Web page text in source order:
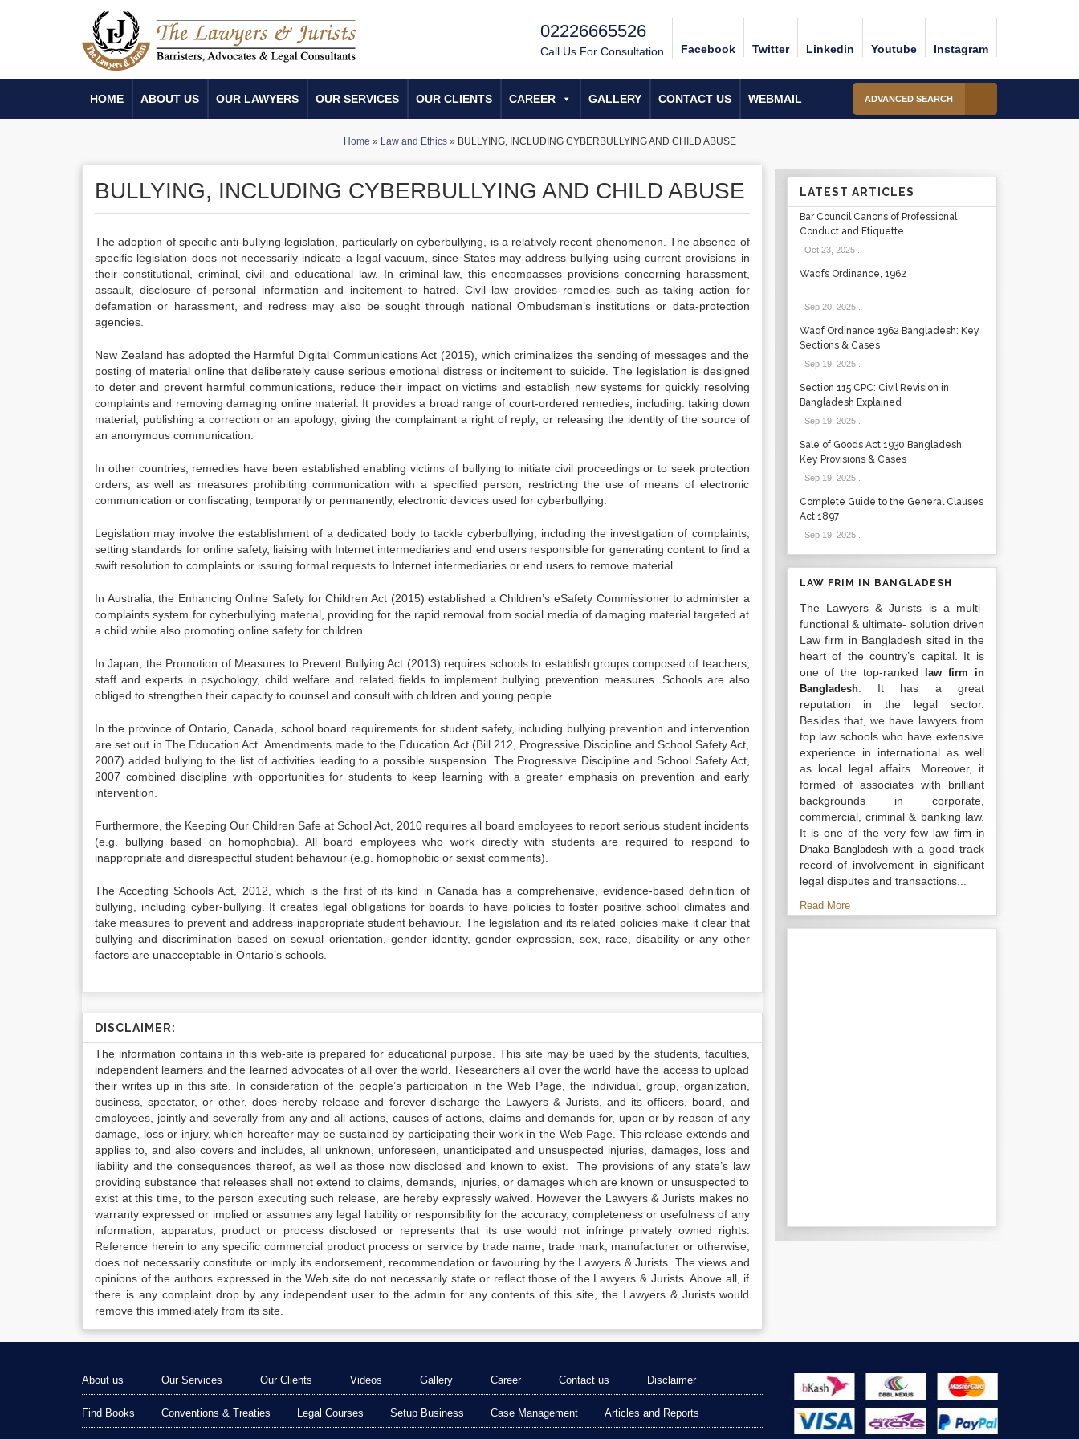
02226665526
Call Us For Consultation Facebook Twitter Linkedin Youtube Instagram
HOME ABOUT US OUR LAWYERS OUR SERVICES OUR CLIENTS CAREER GALLERY CONTACT US WEBMAIL ADVANCED SEARCH
Home » Law and Ethics» BULLYING, INCLUDING CYBERBULLYING AND CHILD ABUSE
BULLYING, INCLUDING CYBERBULLYING AND CHILD ABUSE
The adoption of specific anti-bullying legislation, particularly on cyberbullying, is a relatively recent phenomenon. The absence of
specific legislation does not necessarily indicate a legal vacuum, since States may address bullying using current provisions in
their constitutional, criminal, civil and educational law. In criminal law, this encompasses provisions concerning harassment,
assault, disclosure of personal information and incitement to hatred. Civil law provides remedies such as taking action for
defamation or harassment, and redress may also be sought through national Ombudsman’s institutions or data-protection
agencies.
New Zealand has adopted the Harmful Digital Communications Act (2015), which criminalizes the sending of messages and the
posting of material online that deliberately cause serious emotional distress or incitement to suicide. The legislation is designed
to deter and prevent harmful communications, reduce their impact on victims and establish new systems for quickly resolving
complaints and removing damaging online material. It provides a broad range of court-ordered remedies, including: taking down
material; publishing a correction or an apology; giving the complainant a right of reply; or releasing the identity of the source of
an anonymous communication.
In other countries, remedies have been established enabling victims of bullying to initiate civil proceedings or to seek protection
orders, as well as measures prohibiting communication with a specified person, restricting the use of means of electronic
communication or confiscating, temporarily or permanently, electronic devices used for cyberbullying.
Legislation may involve the establishment of a dedicated body to tackle cyberbullying, including the investigation of complaints,
setting standards for online safety, liaising with Internet intermediaries and end users responsible for generating content to find a
swift resolution to complaints or issuing formal requests to Internet intermediaries or end users to remove material.
In Australia, the Enhancing Online Safety for Children Act (2015) established a Children’s eSafety Commissioner to administer a
complaints system for cyberbullying material, providing for the rapid removal from social media of damaging material targeted at
a child while also promoting online safety for children.
In Japan, the Promotion of Measures to Prevent Bullying Act (2013) requires schools to establish groups composed of teachers,
staff and experts in psychology, child welfare and related fields to implement bullying prevention measures. Schools are also
obliged to strengthen their capacity to counsel and consult with children and young people.
In the province of Ontario, Canada, school board requirements for student safety, including bullying prevention and intervention
are set out in The Education Act. Amendments made to the Education Act (Bill 212, Progressive Discipline and School Safety Act,
2007) added bullying to the list of activities leading to a possible suspension. The Progressive Discipline and School Safety Act,
2007 combined discipline with opportunities for students to keep learning with a greater emphasis on prevention and early
intervention.
Furthermore, the Keeping Our Children Safe at School Act, 2010 requires all board employees to report serious student incidents
(e.g. bullying based on homophobia). All board employees who work directly with students are required to respond to
inappropriate and disrespectful student behaviour (e.g. homophobic or sexist comments).
The Accepting Schools Act, 2012, which is the first of its kind in Canada has a comprehensive, evidence-based definition of
bullying, including cyber-bullying. It creates legal obligations for boards to have policies to foster positive school climates and
take measures to prevent and address inappropriate student behaviour. The legislation and its related policies make it clear that
bullying and discrimination based on sexual orientation, gender identity, gender expression, sex, race, disability or any other
factors are unacceptable in Ontario’s schools.
DISCLAIMER:
The information contains in this web-site is prepared for educational purpose. This site may be used by the students, faculties,
independent learners and the learned advocates of all over the world. Researchers all over the world have the access to upload
their writes up in this site. In consideration of the people’s participation in the Web Page, the individual, group, organization,
business, spectator, or other, does hereby release and forever discharge the Lawyers & Jurists, and its officers, board, and
employees, jointly and severally from any and all actions, causes of actions, claims and demands for, upon or by reason of any
damage, loss or injury, which hereafter may be sustained by participating their work in the Web Page. This release extends and
applies to, and also covers and includes, all unknown, unforeseen, unanticipated and unsuspected injuries, damages, loss and
liability and the consequences thereof, as well as those now disclosed and known to exist. The provisions of any state’s law
providing substance that releases shall not extend to claims, demands, injuries, or damages which are known or unsuspected to
exist at this time, to the person executing such release, are hereby expressly waived. However the Lawyers & Jurists makes no
warranty expressed or implied or assumes any legal liability or responsibility for the accuracy, completeness or usefulness of any
information, apparatus, product or process disclosed or represents that its use would not infringe privately owned rights.
Reference herein to any specific commercial product process or service by trade name, trade mark, manufacturer or otherwise,
does not necessarily constitute or imply its endorsement, recommendation or favouring by the Lawyers & Jurists. The views and
opinions of the authors expressed in the Web site do not necessarily state or reflect those of the Lawyers & Jurists. Above all, if
there is any complaint drop by any independent user to the admin for any contents of this site, the Lawyers & Jurists would
remove this immediately from its site.
LATEST ARTICLES
Bar Council Canons of Professional
Conduct and Etiquette
Oct 23, 2025.
Waqfs Ordinance, 1962
Sep 20, 2025.
Waqf Ordinance 1962 Bangladesh: Key
Sections & Cases
Sep 19, 2025.
Section 115 CPC: Civil Revision in
Bangladesh Explained
Sep 19, 2025.
Sale of Goods Act 1930 Bangladesh:
Key Provisions & Cases
Sep 19, 2025.
Complete Guide to the General Clauses
Act 1897
Sep 19, 2025.
LAW FRIM IN BANGLADESH
The Lawyers & Jurists is a multi-
functional & ultimate- solution driven
Law firm in Bangladesh sited in the
heart of the country’s capital. It is
one of the top-ranked
law firm in
Bangladesh. It has a great
reputation in the legal sector.
Besides that, we have lawyers from
top law schools who have extensive
experience in international as well
as local legal affairs. Moreover, it
formed of associates with brilliant
backgrounds in corporate,
commercial, criminal & banking law.
It is one of the very fewlaw firm in
Dhaka Bangladesh with a good track
record of involvement in significant
legal disputes and transactions...
Read More
About us Our Services Our Clients Videos Gallery Career Contact us Disclaimer
Find Books Conventions & Treaties Legal Courses Setup Business Case Management Articles and Reports